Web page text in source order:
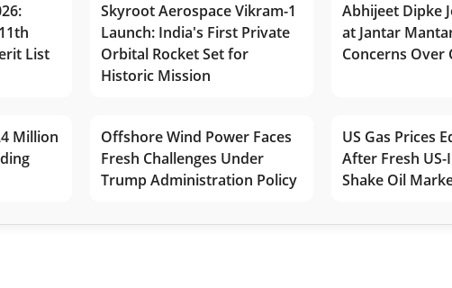
List
Skyroot Aerospace Vikram-1
Launch: India's First Private
Orbital Rocket Set for
Historic Mission
Abhijeet Dipke
at Jantar
Concerns Over
Million
Offshore Wind Power Faces
Fresh Challenges Under
Trump Administration Policy
US Gas Prices
After Fresh
Shake Oil